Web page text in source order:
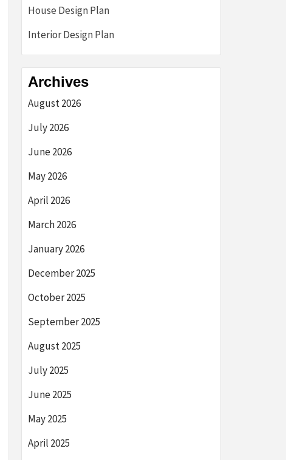
House Design Plan
Interior Design Plan
Archives
August 2026
July 2026
June 2026
May 2026
April 2026
March 2026
January 2026
December 2025
October 2025
September 2025
August 2025
July 2025
June 2025
May 2025
April 2025